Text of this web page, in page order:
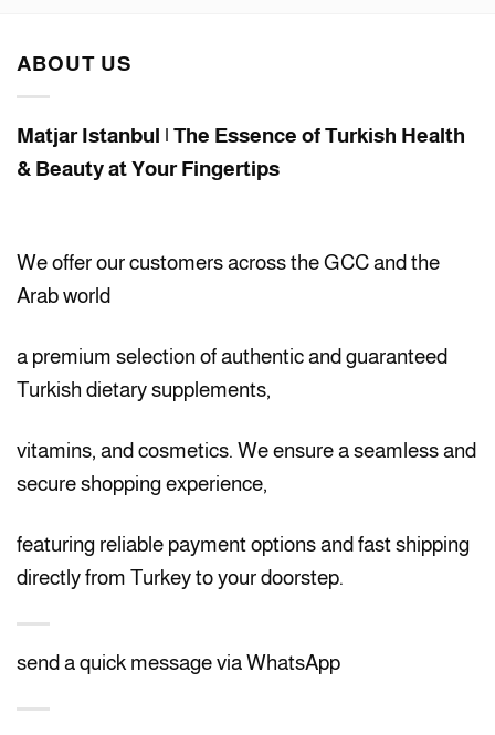
ABOUT US
Matjar Istanbul | The Essence of Turkish Health
& Beauty at Your Fingertips
We offer our customers across the GCC and the
Arab world
a premium selection of authentic and guaranteed
Turkish dietary supplements,
vitamins, and cosmetics. We ensure a seamless and
secure shopping experience,
featuring reliable payment options and fast shipping
directly from Turkey to your doorstep.
send a quick message via WhatsApp